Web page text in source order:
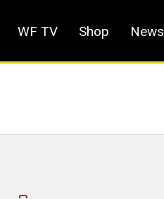
WF TV Shop News